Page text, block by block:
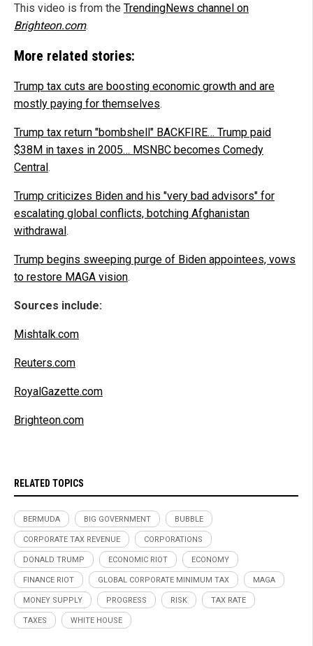
This video is from the TrendingNews channel on
Brighteon.com.
More related stories:
Trump tax cuts are boosting economic growth and are
mostly paying for themselves.
Trump tax return "bombshell" BACKFIRE… Trump paid
$38M in taxes in 2005… MSNBC becomes Comedy
Central.
Trump criticizes Biden and his "very bad advisors" for
escalating global conflicts, botching Afghanistan
withdrawal.
Trump begins sweeping purge of Biden appointees, vows
to restore MAGA vision.
Sources include:
Mishtalk.com
Reuters.com
RoyalGazette.com
Brighteon.com
RELATED TOPICS
BERMUDA BIG GOVERNMENT BUBBLE
CORPORATE TAX REVENUE CORPORATIONS
DONALD TRUMP ECONOMIC RIOT ECONOMY
FINANCE RIOT GLOBAL CORPORATE MINIMUM TAX MAGA
MONEY SUPPLY PROGRESS RISK TAX RATE
TAXES WHITE HOUSE